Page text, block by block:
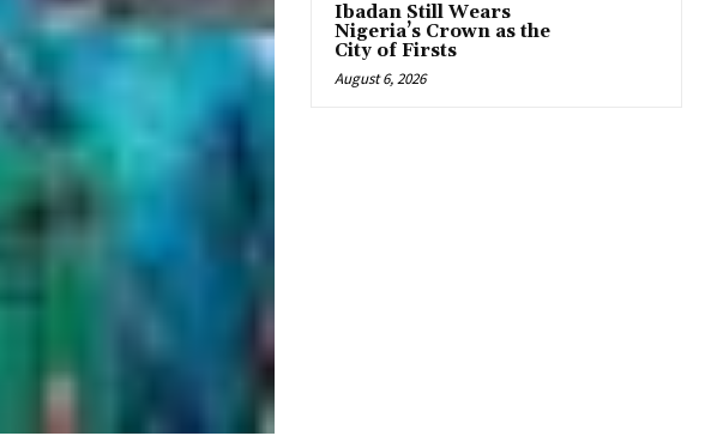
Ibadan Still Wears
Nigeria’s Crown as the
City of Firsts
August 6, 2026